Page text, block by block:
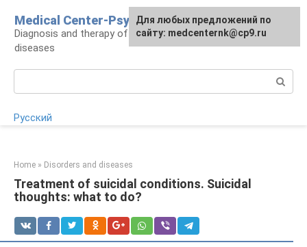
content
Medical Center-Psycho
Diagnosis and therapy of psychoneurological
diseases
Русский
Home » Disorders and diseases
Treatment of suicidal conditions. Suicidal
thoughts: what to do?
For any suggestions regarding
the site:[email protected]
Для любых предложений по
сайту: medcenternk@cp9.ru